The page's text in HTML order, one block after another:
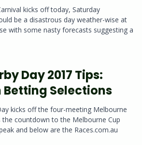
kicks off today, Saturday
be a disastrous day weather-wise at
with some nasty forecasts suggesting a
Day 2017 Tips:
Selections
kicks off the four-meeting Melbourne
the countdown to the Melbourne Cup
and below are the Races.com.au